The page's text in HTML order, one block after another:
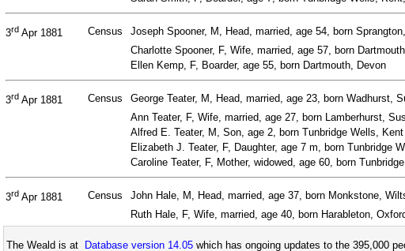
3rd Apr 1881 Census Joseph Spooner, M, Head, married, age 54, born
Charlotte Spooner, F, Wife, married, age 57, born
Ellen Kemp, F, Boarder, age 55, born Dartmouth, Devon
3rd Apr 1881 Census George Teater, M, Head, married, age 23, born Wadhurst,
Ann Teater, F, Wife, married, age 27, born Lamberhurst,
Alfred E. Teater, M, Son, age 2, born Tunbridge Wells, Kent
Elizabeth J. Teater, F, Daughter, age 7 m, born Tunbridge
Caroline Teater, F, Mother, widowed, age 60, born
3rd Apr 1881 Census John Hale, M, Head, married, age 37, born Monkstone,
Ruth Hale, F, Wife, married, age 40, born Harableton,
The Weald is at Database version 14.05 which has ongoing updates to the 395,000